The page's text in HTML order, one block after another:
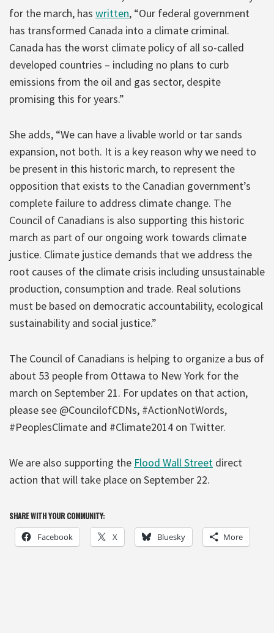
for the march, has written, “Our federal government
has transformed Canada into a climate criminal.
Canada has the worst climate policy of all so-called
developed countries – including no plans to curb
emissions from the oil and gas sector, despite
promising this for years.”
She adds, “We can have a livable world or tar sands
expansion, not both. It is a key reason why we need to
be present in this historic march, to represent the
opposition that exists to the Canadian government’s
complete failure to address climate change. The
Council of Canadians is also supporting this historic
march as part of our ongoing work towards climate
justice. Climate justice demands that we address the
root causes of the climate crisis including unsustainable
production, consumption and trade. Real solutions
must be based on democratic accountability, ecological
sustainability and social justice.”
The Council of Canadians is helping to organize a bus of
about 53 people from Ottawa to New York for the
march on September 21. For updates on that action,
please see @CouncilofCDNs, #ActionNotWords,
#PeoplesClimate and #Climate2014 on Twitter.
We are also supporting the Flood Wall Street direct
action that will take place on September 22.
SHARE WITH YOUR COMMUNITY:
Facebook X Bluesky More